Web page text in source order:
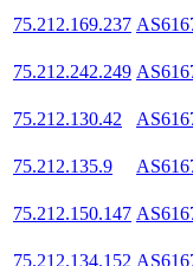
75.212.169.237
75.212.242.249
75.212.130.42
75.212.135.9
75.212.150.147
75.212.134.152